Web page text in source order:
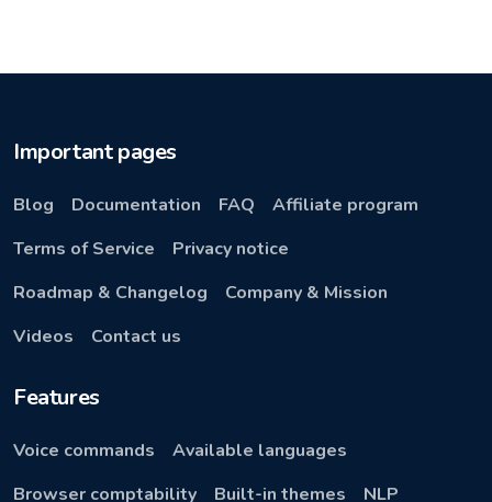
Important pages
Blog Documentation FAQ
Affiliate program
Terms of Service
Privacy notice
Roadmap & Changelog
Company & Mission
Videos
Contact us
Features
Voice commands
Available languages
Browser comptability
Built-in themes
NLP